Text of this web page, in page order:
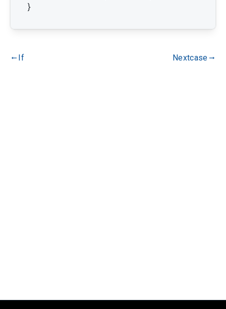
}
gdoc_arrow_left_alt If Nextcase gdoc_arrow_right_alt